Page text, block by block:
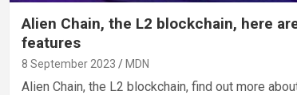
Alien Chain, the L2 blockchain, here
features
8 September 2023 MDN
Alien Chain, the L2 blockchain, find out more